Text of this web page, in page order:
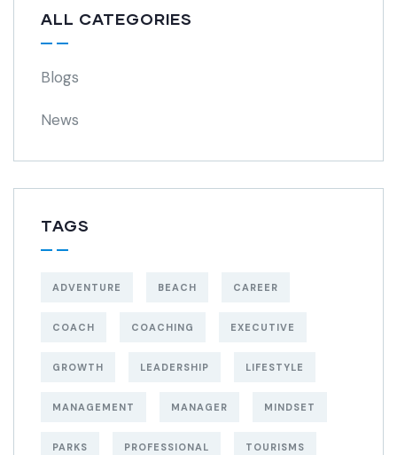
ALL CATEGORIES
Blogs
News
TAGS
ADVENTURE BEACH CAREER
COACH COACHING EXECUTIVE
GROWTH LEADERSHIP LIFESTYLE
MANAGEMENT MANAGER MINDSET
PARKS PROFESSIONAL TOURISMS